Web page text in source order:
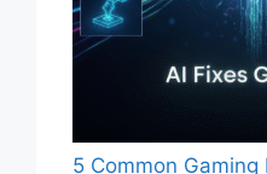
5 Common Gaming